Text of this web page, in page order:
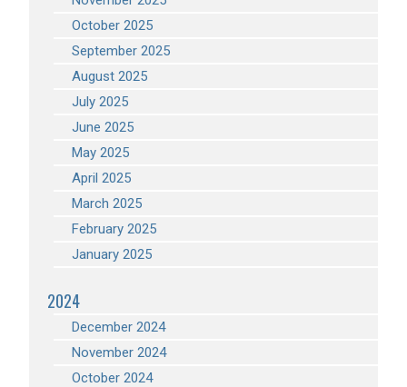
October 2025
September 2025
August 2025
July 2025
June 2025
May 2025
April 2025
March 2025
February 2025
January 2025
2024
December 2024
November 2024
October 2024